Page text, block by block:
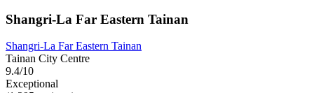
Shangri-La Far Eastern Tainan
Shangri-La Far Eastern Tainan
Tainan City Centre
9.4/10
Exceptional